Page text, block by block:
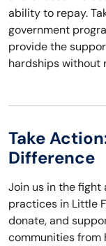
ability to repay.
government
provide the
hardships without
Take
Difference
Join us in the
practices in Little
donate, and
communities from